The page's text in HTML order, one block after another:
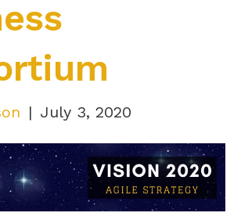
| July 3, 2020